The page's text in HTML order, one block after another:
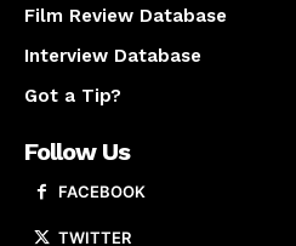
Film Review Database
Interview Database
Got a Tip?
Follow Us
FACEBOOK
TWITTER